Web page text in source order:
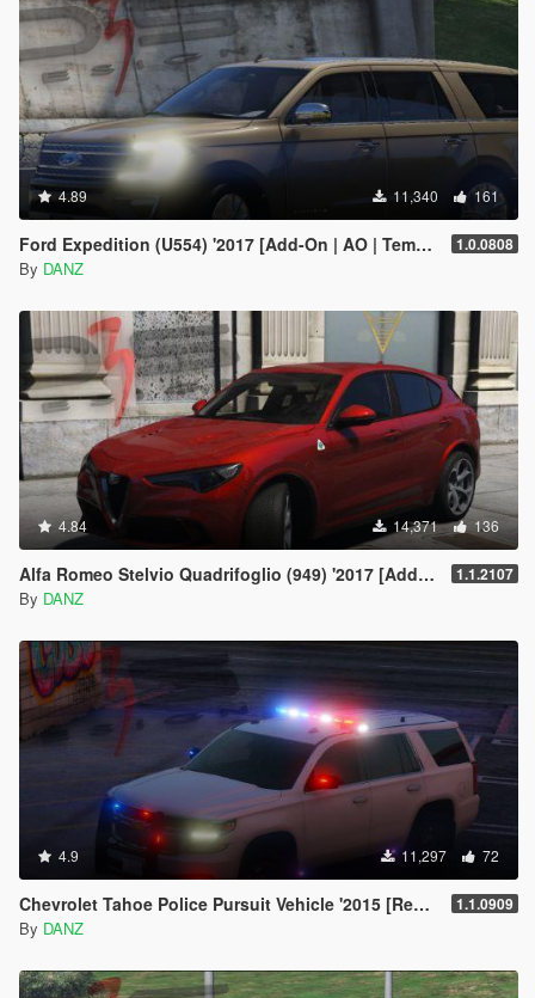
4.89 11,340 161
Ford Expedition (U554) '2017 [Add-On | AO | Template] 1.0.0808
By DANZ
4.84 14,371 136
Alfa Romeo Stelvio Quadrifoglio (949) '2017 [Add-On | AO | Template] 1.1.2107
By DANZ
4.9 11,297 72
Chevrolet Tahoe Police Pursuit Vehicle '2015 [Replace | AO | Template] 1.1.0909
By DANZ